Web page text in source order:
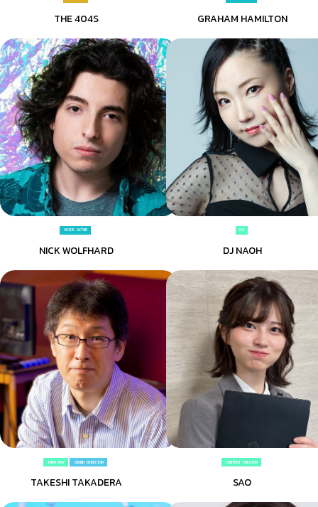
THE 404S GRAHAM HAMILTON
VOICE ACTOR
NICK WOLFHARD
DJ
DJ NAOH
INDUSTRY SOUND DIRECTOR
TAKESHI TAKADERA
CONTENT CREATOR
SAO